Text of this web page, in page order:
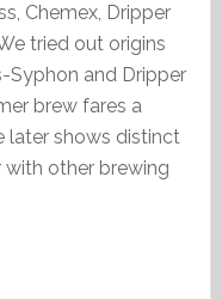
Chemex, Dripper
tried out origins
Syphon and Dripper
brew fares a
later shows distinct
other brewing